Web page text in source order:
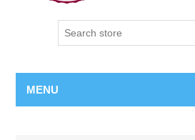
MENU